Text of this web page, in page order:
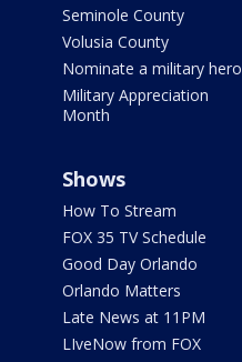
Seminole County
Volusia County
Nominate a military hero
Military Appreciation
Month
Shows
How To Stream
FOX 35 TV Schedule
Good Day Orlando
Orlando Matters
Late News at 11PM
LIveNow from FOX